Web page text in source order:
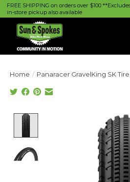
FREE SHIPPING on orders over $100
in-store pickup also available
Home / Panaracer GravelKing SK
Product image